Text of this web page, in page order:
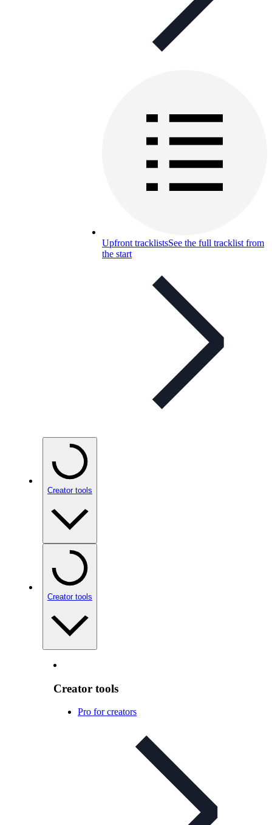
Upfront tracklistsSee the full tracklist from
the start
Creator tools
Creator tools
Creator tools
Pro for creators